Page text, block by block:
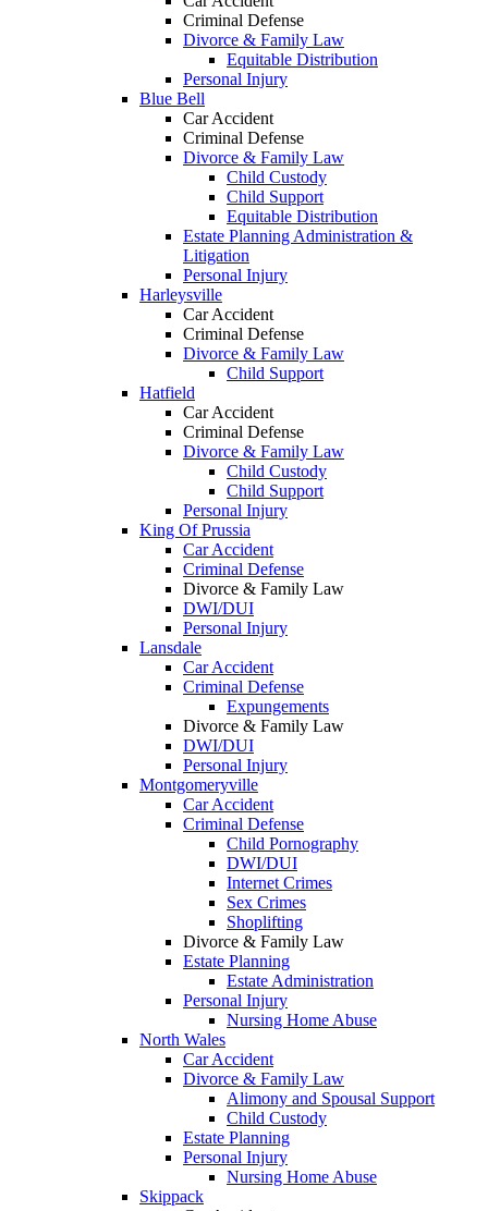
Criminal Defense
Divorce & Family Law
Equitable Distribution
Personal Injury
Blue Bell
Car Accident
Criminal Defense
Divorce & Family Law
Child Custody
Child Support
Equitable Distribution
Estate Planning Administration &
Litigation
Personal Injury
Harleysville
Car Accident
Criminal Defense
Divorce & Family Law
Child Support
Hatfield
Car Accident
Criminal Defense
Divorce & Family Law
Child Custody
Child Support
Personal Injury
King Of Prussia
Car Accident
Criminal Defense
Divorce & Family Law
DWI/DUI
Personal Injury
Lansdale
Car Accident
Criminal Defense
Expungements
Divorce & Family Law
DWI/DUI
Personal Injury
Montgomeryville
Car Accident
Criminal Defense
Child Pornography
DWI/DUI
Internet Crimes
Sex Crimes
Shoplifting
Divorce & Family Law
Estate Planning
Estate Administration
Personal Injury
Nursing Home Abuse
North Wales
Car Accident
Divorce & Family Law
Alimony and Spousal Support
Child Custody
Estate Planning
Personal Injury
Nursing Home Abuse
Skippack